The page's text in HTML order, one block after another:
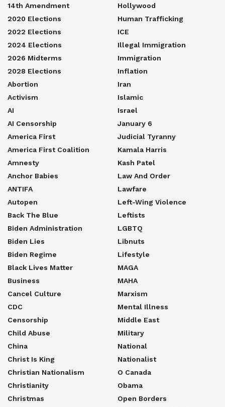
14th Amendment
2020 Elections
2022 Elections
2024 Elections
2026 Midterms
2028 Elections
Abortion
Activism
AI
AI Censorship
America First
America First Coalition
Amnesty
Anchor Babies
ANTIFA
Autopen
Back The Blue
Biden Administration
Biden Lies
Biden Regime
Black Lives Matter
Business
Cancel Culture
CDC
Censorship
Child Abuse
China
Christ Is King
Christian Nationalism
Christianity
Christmas
Hollywood
Human Trafficking
ICE
Illegal Immigration
Immigration
Inflation
Iran
Islamic
Israel
January 6
Judicial Tyranny
Kamala Harris
Kash Patel
Law And Order
Lawfare
Left-Wing Violence
Leftists
LGBTQ
Libnuts
Lifestyle
MAGA
MAHA
Marxism
Mental Illness
Middle East
Military
National
Nationalist
O Canada
Obama
Open Borders